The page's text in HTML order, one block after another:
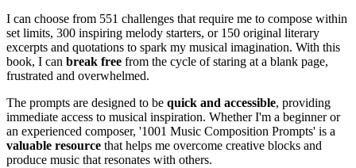
I can choose from 551 challenges that require me to compose within
set limits, 300 inspiring melody starters, or 150 original literary
excerpts and quotations to spark my musical imagination. With this
book, I can break free from the cycle of staring at a blank page,
frustrated and overwhelmed.
The prompts are designed to be quick and accessible, providing
immediate access to musical inspiration. Whether I'm a beginner or
an experienced composer, '1001 Music Composition Prompts' is a
valuable resource that helps me overcome creative blocks and
produce music that resonates with others.